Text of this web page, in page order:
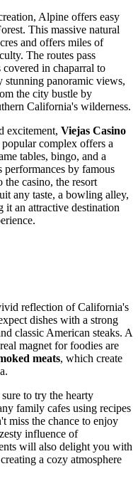
Alpine offers easy
This massive natural
and offers miles of
The routes pass
in chaparral to
stunning panoramic views,
the city bustle by
California's wilderness.
excitement, Viejas Casino
complex offers a
tables, bingo, and a
performances by famous
casino, the resort
any taste, a bowling alley,
it an attractive destination
reflection of California's
dishes with a strong
classic American steaks. A
magnet for foodies are
meats, which create
to try the hearty
family cafes using recipes
miss the chance to enjoy
influence of
will also delight you with
a cozy atmosphere